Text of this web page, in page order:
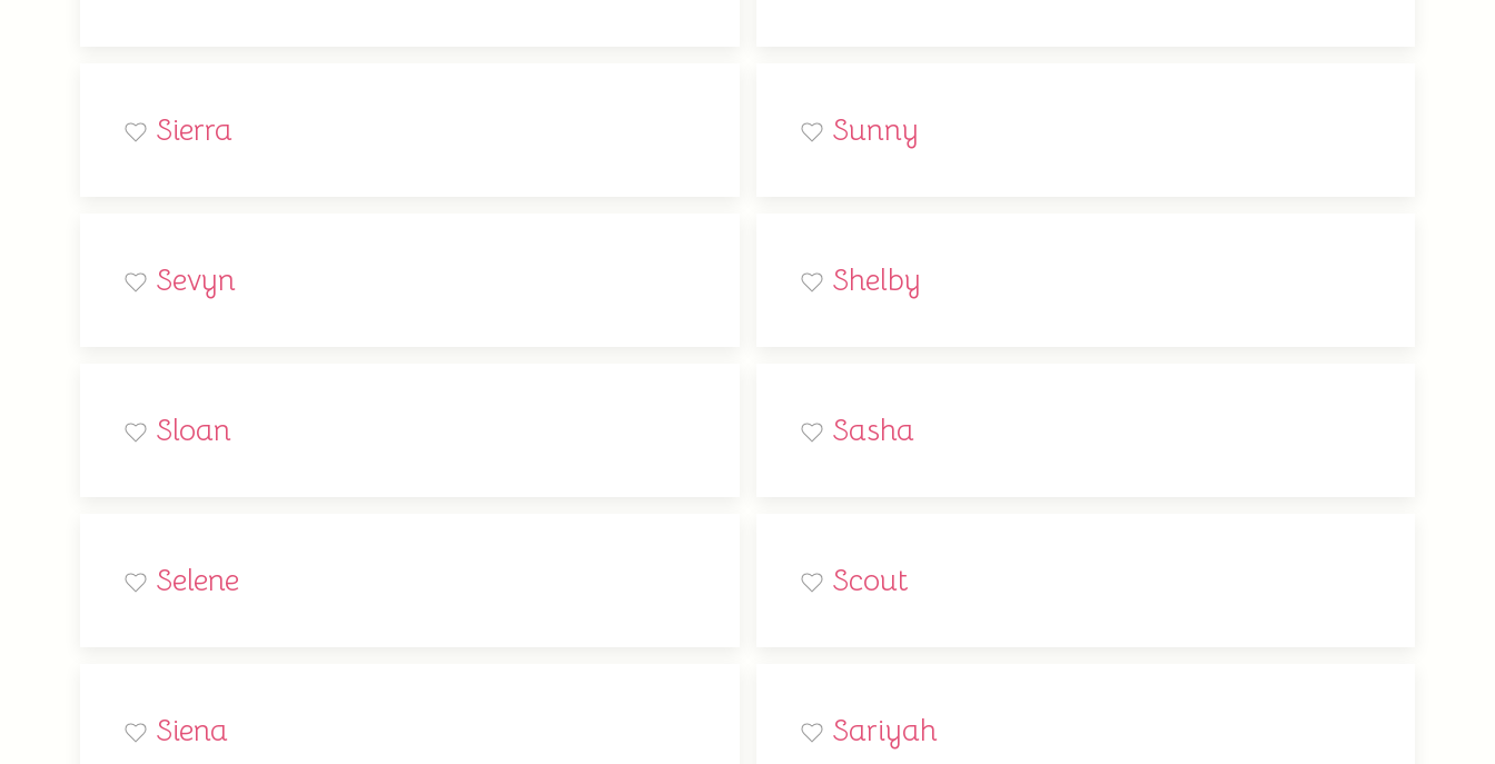
Sierra Sunny
Sevyn Shelby
Sloan Sasha
Selene Scout
Siena Sariyah